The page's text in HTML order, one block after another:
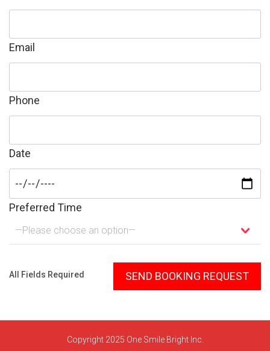
Email
Phone
Date
Preferred Time
—Please choose an option—
Please leave this field empty.
All Fields Required
Copyright 2025 One Smile Bright Inc.